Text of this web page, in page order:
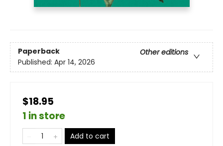
Paperback
Other editions
Published: Apr 14, 2026
$18.95
1 in store
Add to cart